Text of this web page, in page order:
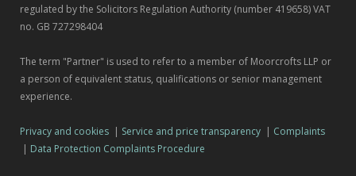
regulated by the Solicitors Regulation Authority (number 419658) VAT
no. GB 727298404
The term "Partner" is used to refer to a member of Moorcrofts LLP or
a person of equivalent status, qualifications or senior management
experience.
Privacy and cookies | Service and price transparency | Complaints
| Data Protection Complaints Procedure